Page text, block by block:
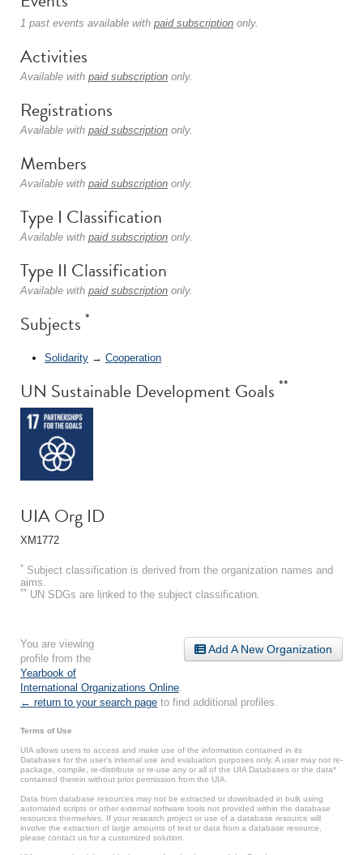
1 past events available with paid subscription only.
Activities
Available with paid subscription only.
Registrations
Available with paid subscription only.
Members
Available with paid subscription only.
Type I Classification
Available with paid subscription only.
Type II Classification
Available with paid subscription only.
Subjects *
Solidarity → Cooperation
UN Sustainable Development Goals **
UIA Org ID
XM1772
* Subject classification is derived from the organization names and
aims.
** UN SDGs are linked to the subject classification.
Add A New Organization
You are viewing
profile from the
Yearbook of
International Organizations Online
← return to your search page to find additional profiles.
Terms of Use
UIA allows users to access and make use of the information contained in its
Databases for the user’s internal use and evaluation purposes only. A user may not re-
package, compile, re-distribute or re-use any or all of the UIA Databases or the data*
contained therein without prior permission from the UIA.
Data from database resources may not be extracted or downloaded in bulk using
automated scripts or other external software tools not provided within the database
resources themselves. If your research project or use of a database resource will
involve the extraction of large amounts of text or data from a database resource,
please contact us for a customized solution.